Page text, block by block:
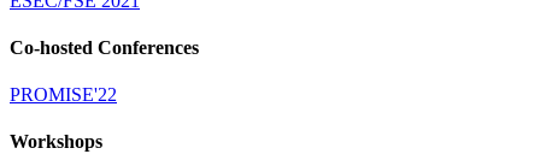
Co-hosted Conferences
PROMISE'22
Workshops